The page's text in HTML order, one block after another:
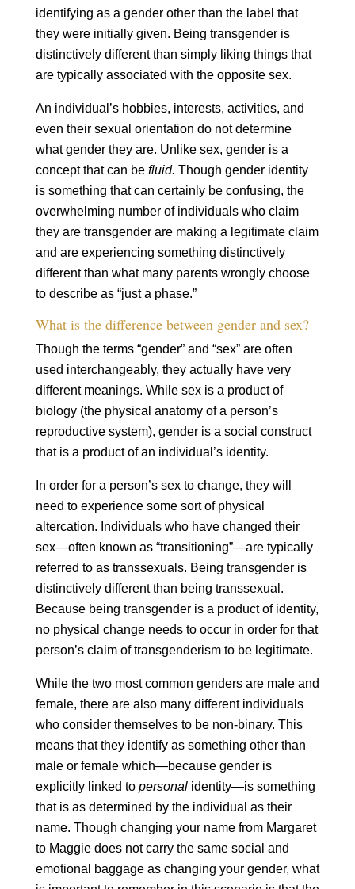
identifying as a gender other than the label that
they were initially given. Being transgender is
distinctively different than simply liking things that
are typically associated with the opposite sex.
An individual’s hobbies, interests, activities, and
even their sexual orientation do not determine
what gender they are. Unlike sex, gender is a
concept that can be fluid. Though gender identity
is something that can certainly be confusing, the
overwhelming number of individuals who claim
they are transgender are making a legitimate claim
and are experiencing something distinctively
different than what many parents wrongly choose
to describe as “just a phase.”
What is the difference between gender and sex?
Though the terms “gender” and “sex” are often
used interchangeably, they actually have very
different meanings. While sex is a product of
biology (the physical anatomy of a person’s
reproductive system), gender is a social construct
that is a product of an individual’s identity.
In order for a person’s sex to change, they will
need to experience some sort of physical
altercation. Individuals who have changed their
sex—often known as “transitioning”—are typically
referred to as transsexuals. Being transgender is
distinctively different than being transsexual.
Because being transgender is a product of identity,
no physical change needs to occur in order for that
person’s claim of transgenderism to be legitimate.
While the two most common genders are male and
female, there are also many different individuals
who consider themselves to be non-binary. This
means that they identify as something other than
male or female which—because gender is
explicitly linked to personalidentity—is something
that is as determined by the individual as their
name. Though changing your name from Margaret
to Maggie does not carry the same social and
emotional baggage as changing your gender, what